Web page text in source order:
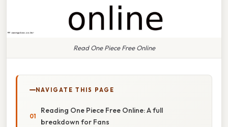
Read One Piece Free Online
NAVIGATE THIS PAGE
Reading One Piece Free Online: A full
breakdown for Fans